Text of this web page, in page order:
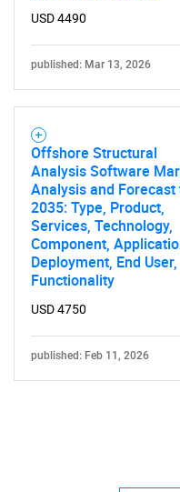
Need help
USD 4490
published: Mar 13, 2026
Offshore Structural
Analysis Software
Analysis and Forecast
2035: Type, Product,
Services, Technology,
Component,
Deployment, End User,
Functionality
USD 4750
published: Feb 11, 2026